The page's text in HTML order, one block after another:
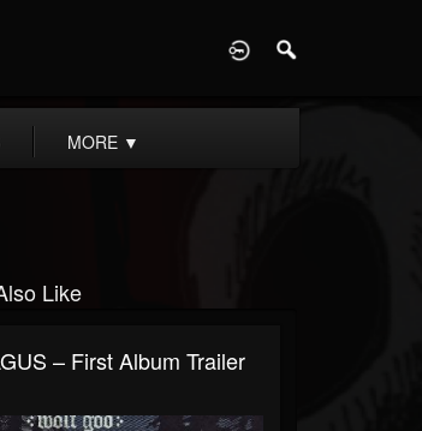
MORE ▼
Like
– First Album Trailer